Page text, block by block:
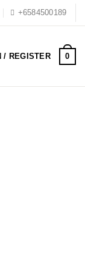
+6584500189
/ REGISTER 0